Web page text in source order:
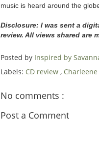
music is heard around the
Disclosure: I was sent a
review. All views shared are
Posted by Inspired by
Labels: CD review ,
No comments :
Post a Comment